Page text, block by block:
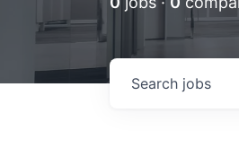
Search jobs